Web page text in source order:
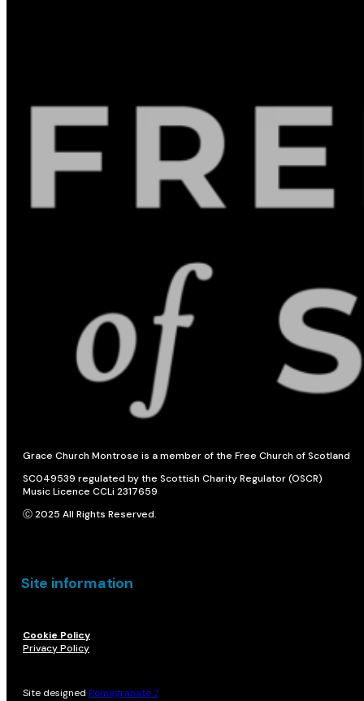
Grace Church Montrose is a member of the Free Church of Scotland
SC049539 regulated by the Scottish Charity Regulator (OSCR)
Music Licence CCLi 2317659
Ⓒ 2025 All Rights Reserved.
Site information
Cookie Policy
Privacy Policy
Site designed Pomegranate 7